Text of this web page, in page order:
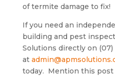
of termite damage to fix!
If you need an
building and pest
Solutions directly on
at
today. Mention this post